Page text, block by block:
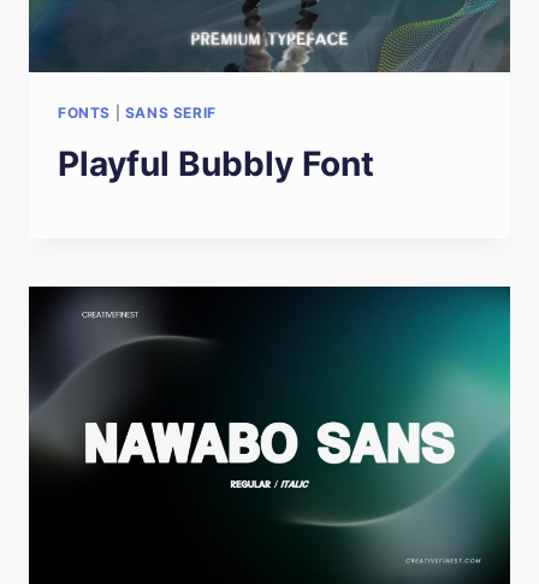
FONTS SANS SERIF
Playful Bubbly Font